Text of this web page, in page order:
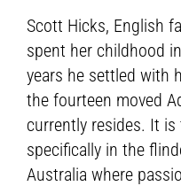
Scott Hicks, English
spent her childhood
years he settled with
the fourteen moved
currently resides. It
specifically in the
Australia where